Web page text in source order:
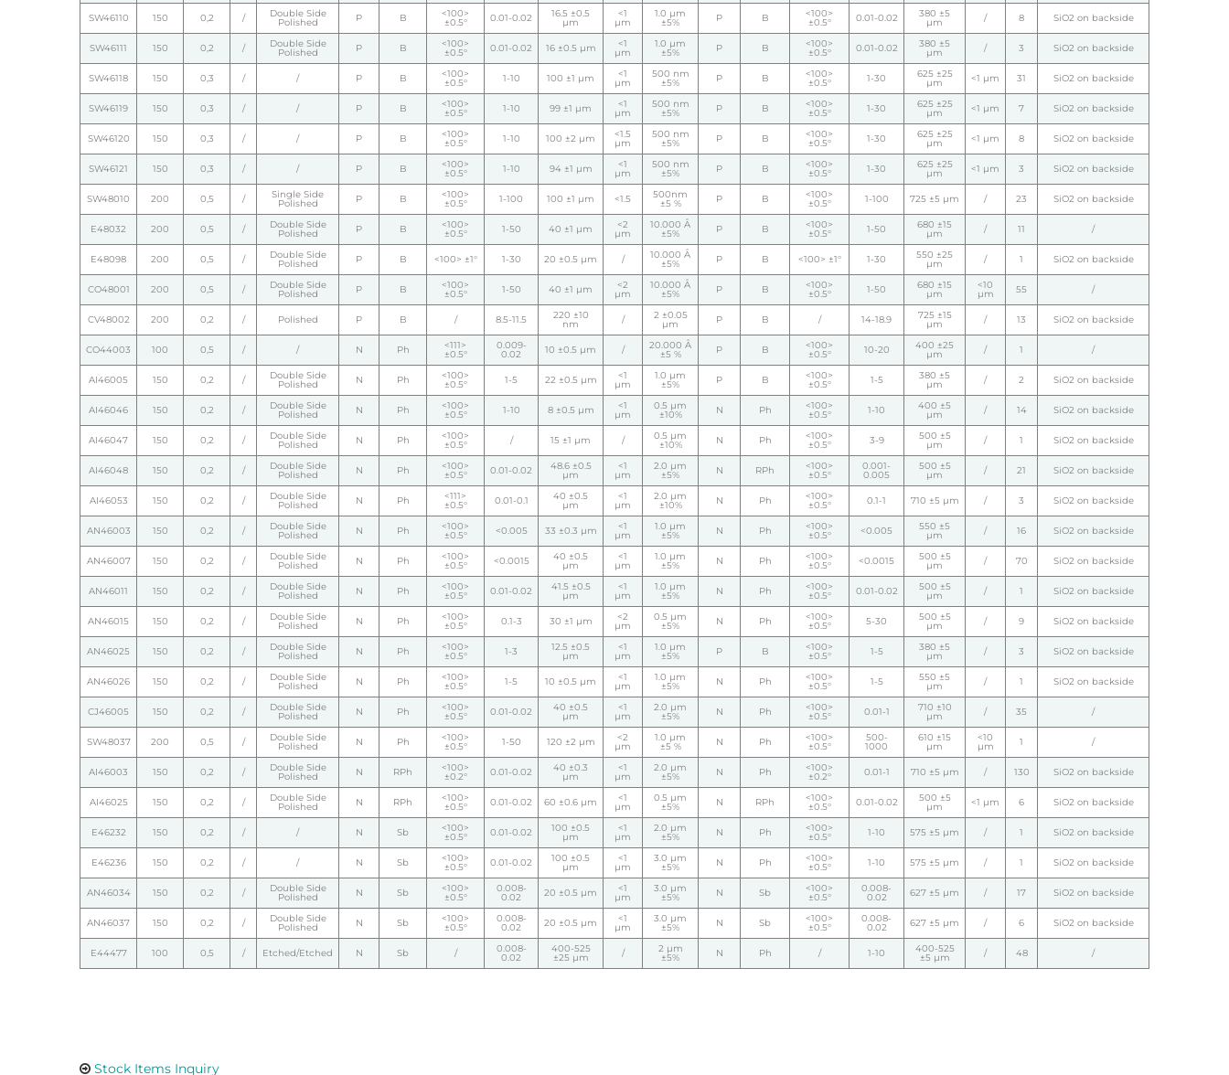
SW46110 150 0,2 / Double Side
Polished P B <100>
±0.5° 0.01-0.02 16.5 ±0.5
µm
<1
µm
1.0 µm
±5% P B <100>
±0.5° 0.01-0.02 380 ±5
µm / 8 SiO2 on backside
SW46111 150 0,2 / Double Side
Polished P B <100>
±0.5° 0.01-0.02 16 ±0.5 µm <1
µm
1.0 µm
±5% P B <100>
±0.5° 0.01-0.02 380 ±5
µm / 3 SiO2 on backside
SW46118 150 0,3 / / P B <100>
±0.5° 1-10 100 ±1 µm <1
µm
500 nm
±5% P B <100>
±0.5° 1-30 625 ±25
µm <1 µm 31 SiO2 on backside
SW46119 150 0,3 / / P B <100>
±0.5° 1-10 99 ±1 µm <1
µm
500 nm
±5% P B <100>
±0.5° 1-30 625 ±25
µm <1 µm 7 SiO2 on backside
SW46120 150 0,3 / / P B <100>
±0.5° 1-10 100 ±2 µm <1.5
µm
500 nm
±5% P B <100>
±0.5° 1-30 625 ±25
µm <1 µm 8 SiO2 on backside
SW46121 150 0,3 / / P B <100>
±0.5° 1-10 94 ±1 µm <1
µm
500 nm
±5% P B <100>
±0.5° 1-30 625 ±25
µm <1 µm 3 SiO2 on backside
SW48010 200 0,5 / Single Side
Polished P B <100>
±0.5° 1-100 100 ±1 µm <1.5 500nm
±5 % P B <100>
±0.5° 1-100 725 ±5 µm / 23 SiO2 on backside
E48032 200 0,5 / Double Side
Polished P B <100>
±0.5° 1-50 40 ±1 µm <2
µm
10.000 Å
±5% P B <100>
±0.5° 1-50 680 ±15
µm / 11 /
E48098 200 0,5 / Double Side
Polished P B <100> ±1° 1-30 20 ±0.5 µm / 10.000 Å
±5% P B <100> ±1° 1-30 550 ±25
µm / 1 SiO2 on backside
CO48001 200 0,5 / Double Side
Polished P B <100>
±0.5° 1-50 40 ±1 µm <2
µm
10.000 Å
±5% P B <100>
±0.5° 1-50 680 ±15
µm
<10
µm 55 /
CV48002 200 0,2 / Polished P B / 8.5-11.5 220 ±10
nm / 2 ±0.05
µm P B / 14-18.9 725 ±15
µm / 13 SiO2 on backside
CO44003 100 0,5 / / N Ph <111>
±0.5°
0.009-
0.02 10 ±0.5 µm / 20.000 Å
±5 % P B <100>
±0.5° 10-20 400 ±25
µm / 1 /
AI46005 150 0,2 / Double Side
Polished N Ph <100>
±0.5° 1-5 22 ±0.5 µm <1
µm
1.0 µm
±5% P B <100>
±0.5° 1-5 380 ±5
µm / 2 SiO2 on backside
AI46046 150 0,2 / Double Side
Polished N Ph <100>
±0.5° 1-10 8 ±0.5 µm <1
µm
0.5 µm
±10% N Ph <100>
±0.5° 1-10 400 ±5
µm / 14 SiO2 on backside
AI46047 150 0,2 / Double Side
Polished N Ph <100>
±0.5° / 15 ±1 µm / 0.5 µm
±10% N Ph <100>
±0.5° 3-9 500 ±5
µm / 1 SiO2 on backside
AI46048 150 0,2 / Double Side
Polished N Ph <100>
±0.5° 0.01-0.02 48.6 ±0.5
µm
<1
µm
2.0 µm
±5% N RPh <100>
±0.5°
0.001-
0.005
500 ±5
µm / 21 SiO2 on backside
AI46053 150 0,2 / Double Side
Polished N Ph <111>
±0.5° 0.01-0.1 40 ±0.5
µm
<1
µm
2.0 µm
±10% N Ph <100>
±0.5° 0.1-1 710 ±5 µm / 3 SiO2 on backside
AN46003 150 0,2 / Double Side
Polished N Ph <100>
±0.5° <0.005 33 ±0.3 µm <1
µm
1.0 µm
±5% N Ph <100>
±0.5° <0.005 550 ±5
µm / 16 SiO2 on backside
AN46007 150 0,2 / Double Side
Polished N Ph <100>
±0.5° <0.0015 40 ±0.5
µm
<1
µm
1.0 µm
±5% N Ph <100>
±0.5° <0.0015 500 ±5
µm / 70 SiO2 on backside
AN46011 150 0,2 / Double Side
Polished N Ph <100>
±0.5° 0.01-0.02 41.5 ±0.5
µm
<1
µm
1.0 µm
±5% N Ph <100>
±0.5° 0.01-0.02 500 ±5
µm / 1 SiO2 on backside
AN46015 150 0,2 / Double Side
Polished N Ph <100>
±0.5° 0.1-3 30 ±1 µm <2
µm
0.5 µm
±5% N Ph <100>
±0.5° 5-30 500 ±5
µm / 9 SiO2 on backside
AN46025 150 0,2 / Double Side
Polished N Ph <100>
±0.5° 1-3 12.5 ±0.5
µm
<1
µm
1.0 µm
±5% P B <100>
±0.5° 1-5 380 ±5
µm / 3 SiO2 on backside
AN46026 150 0,2 / Double Side
Polished N Ph <100>
±0.5° 1-5 10 ±0.5 µm <1
µm
1.0 µm
±5% N Ph <100>
±0.5° 1-5 550 ±5
µm / 1 SiO2 on backside
CJ46005 150 0,2 / Double Side
Polished N Ph <100>
±0.5° 0.01-0.02 40 ±0.5
µm
<1
µm
2.0 µm
±5% N Ph <100>
±0.5° 0.01-1 710 ±10
µm / 35 /
SW48037 200 0,5 / Double Side
Polished N Ph <100>
±0.5° 1-50 120 ±2 µm <2
µm
1.0 µm
±5 % N Ph <100>
±0.5°
500-
1000
610 ±15
µm
<10
µm 1 /
AI46003 150 0,2 / Double Side
Polished N RPh <100>
±0.2° 0.01-0.02 40 ±0.3
µm
<1
µm
2.0 µm
±5% N Ph <100>
±0.2° 0.01-1 710 ±5 µm / 130 SiO2 on backside
AI46025 150 0,2 / Double Side
Polished N RPh <100>
±0.5° 0.01-0.02 60 ±0.6 µm <1
µm
0.5 µm
±5% N RPh <100>
±0.5° 0.01-0.02 500 ±5
µm <1 µm 6 SiO2 on backside
E46232 150 0,2 / / N Sb <100>
±0.5° 0.01-0.02 100 ±0.5
µm
<1
µm
2.0 µm
±5% N Ph <100>
±0.5° 1-10 575 ±5 µm / 1 SiO2 on backside
E46236 150 0,2 / / N Sb <100>
±0.5° 0.01-0.02 100 ±0.5
µm
<1
µm
3.0 µm
±5% N Ph <100>
±0.5° 1-10 575 ±5 µm / 1 SiO2 on backside
AN46034 150 0,2 / Double Side
Polished N Sb <100>
±0.5°
0.008-
0.02 20 ±0.5 µm <1
µm
3.0 µm
±5% N Sb <100>
±0.5°
0.008-
0.02 627 ±5 µm / 17 SiO2 on backside
AN46037 150 0,2 / Double Side
Polished N Sb <100>
±0.5°
0.008-
0.02 20 ±0.5 µm <1
µm
3.0 µm
±5% N Sb <100>
±0.5°
0.008-
0.02 627 ±5 µm / 6 SiO2 on backside
E44477 100 0,5 / Etched/Etched N Sb / 0.008-
0.02
400-525
±25 µm / 2 µm
±5% N Ph / 1-10 400-525
±5 µm / 48 /
Stock Items Inquiry